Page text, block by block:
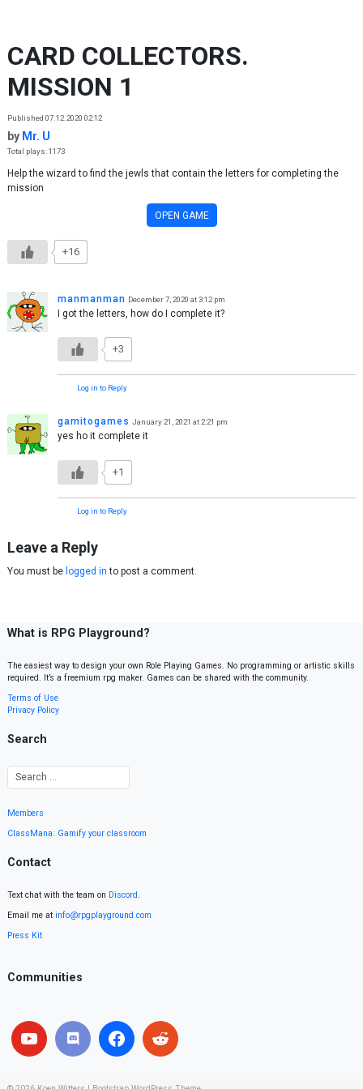
CARD COLLECTORS.
MISSION 1
Published 07.12.2020 02:12
by Mr. U
Total plays: 1173
Help the wizard to find the jewls that contain the letters for completing the
mission
OPEN GAME
+16
manmanman December 7, 2020 at 3:12 pm
I got the letters, how do I complete it?
+3
Log in to Reply
gamitogames January 21, 2021 at 2:21 pm
yes ho it complete it
+1
Log in to Reply
Leave a Reply
You must be logged in to post a comment.
What is RPG Playground?
The easiest way to design your own Role Playing Games. No programming or artistic skills
required. It’s a freemium rpg maker. Games can be shared with the community.
Terms of Use
Privacy Policy
Search
Members
ClassMana: Gamify your classroom
Contact
Text chat with the team on Discord.
Email me at info@rpgplayground.com
Press Kit
Communities